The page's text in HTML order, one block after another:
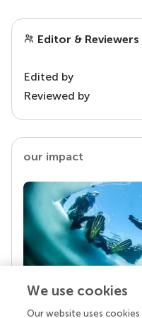
Editor & Reviewers
Edited by
Reviewed by
our impact
We use cookies
Our website uses